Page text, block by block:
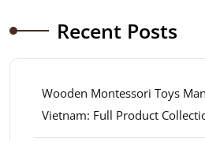
Recent Posts
Wooden Montessori Toys
Vietnam: Full Product